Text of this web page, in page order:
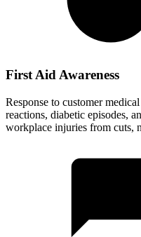
First Aid Awareness
Response to customer
reactions, diabetic episodes,
workplace injuries from cuts,